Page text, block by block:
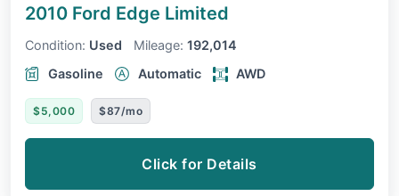
2010 Ford Edge Limited
Condition: Used Mileage: 192,014
Gasoline
Automatic AWD
$5,000 $87/mo
Click for Details